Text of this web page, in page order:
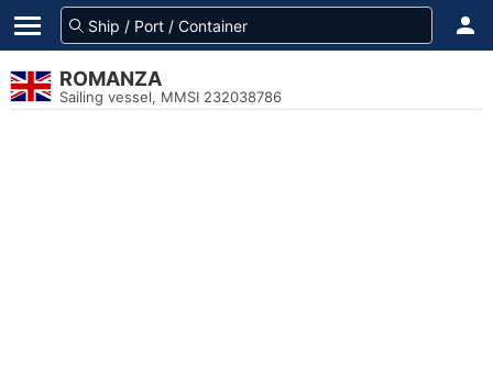
ROMANZA
Sailing vessel, MMSI 232038786